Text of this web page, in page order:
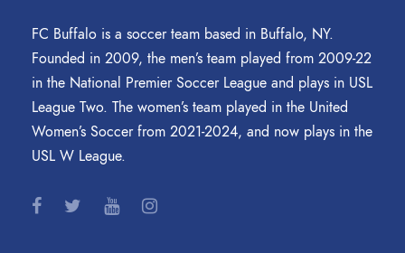
FC Buffalo is a soccer team based in Buffalo, NY.
Founded in 2009, the men’s team played from 2009-22
in the National Premier Soccer League and plays in USL
League Two. The women’s team played in the United
Women’s Soccer from 2021-2024, and now plays in the
USL W League.